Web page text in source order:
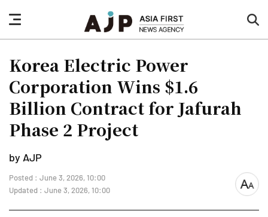
nav
button
Korea Electric Power
Corporation Wins $1.6
Billion Contract for Jafurah
Phase 2 Project
by AJP
Posted : June 3, 2026, 10:00
Updated : June 3, 2026, 10:00
font